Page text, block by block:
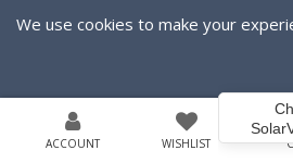
We use cookies to make your
ACCOUNT WISHLIST
-63%